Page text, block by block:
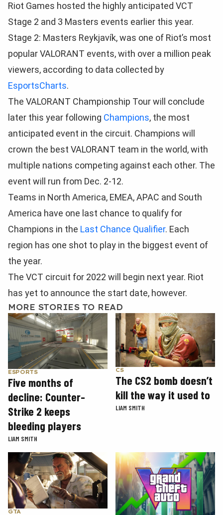
Riot Games hosted the highly anticipated VCT
Stage 2 and 3 Masters events earlier this year.
Stage 2: Masters Reykjavík, was one of Riot’s most
popular VALORANT events, with over a million peak
viewers, according to data collected by
EsportsCharts.
The VALORANT Championship Tour will conclude
later this year following Champions, the most
anticipated event in the circuit. Champions will
crown the best VALORANT team in the world, with
multiple nations competing against each other. The
event will run from Dec. 2-12.
Teams in North America, EMEA, APAC and South
America have one last chance to qualify for
Champions in the Last Chance Qualifier. Each
region has one shot to play in the biggest event of
the year.
The VCT circuit for 2022 will begin next year. Riot
has yet to announce the start date, however.
MORE STORIES TO READ
ESPORTS
Five months of
decline: Counter-
Strike 2 keeps
bleeding players
LIAM SMITH
CS
The CS2 bomb doesn’t
kill the way it used to
LIAM SMITH
GTA